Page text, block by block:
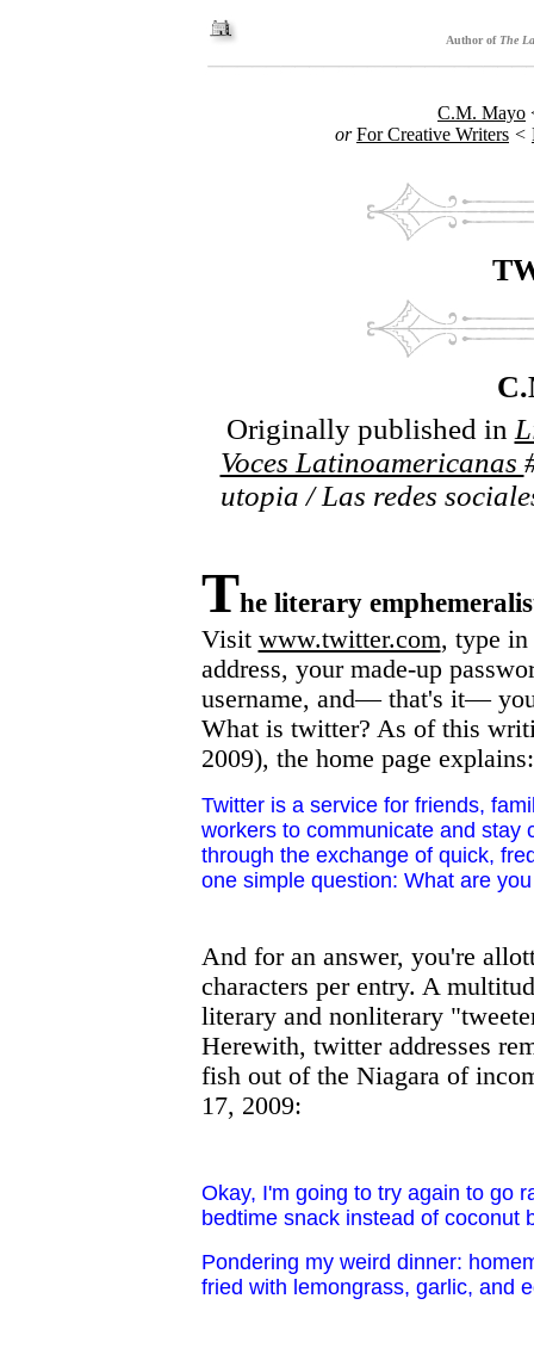
Author of The
C.M. Mayo
orFor Creative Writers <
Originally published in
Voces Latinoamericanas
utopia / Las redes
The literary
Visit www.twitter.com, type in
address, your made-up
username, and— that's it—
What is twitter? As of this
2009), the home page explains:
Twitter is a service for friends,
workers to communicate and stay
through the exchange of quick,
one simple question: What are
And for an answer, you're
characters per entry. A
literary and nonliterary
Herewith, twitter addresses
fish out of the Niagara of
17, 2009:
Okay, I'm going to try again to go
bedtime snack instead of coconut
Pondering my weird dinner:
fried with lemongrass, garlic, and